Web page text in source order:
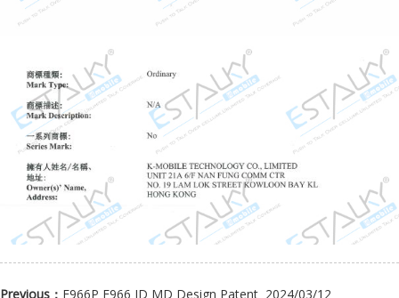
Previous： E966P E966 ID MD Design Patent 2024/03/12